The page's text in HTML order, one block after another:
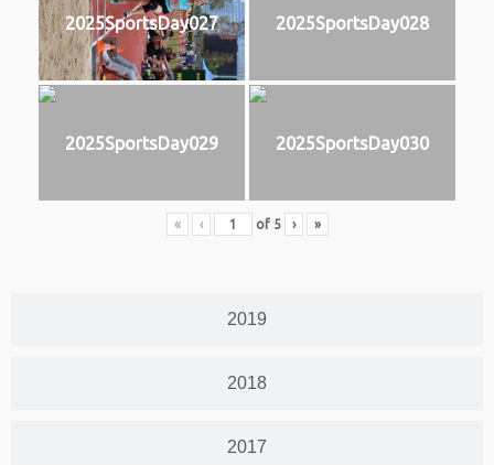
2019
2018
2017
2025SportsDay027 2025SportsDay028
2025SportsDay029 2025SportsDay030
« ‹ of 5 › »